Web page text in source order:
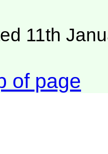
11th
of page